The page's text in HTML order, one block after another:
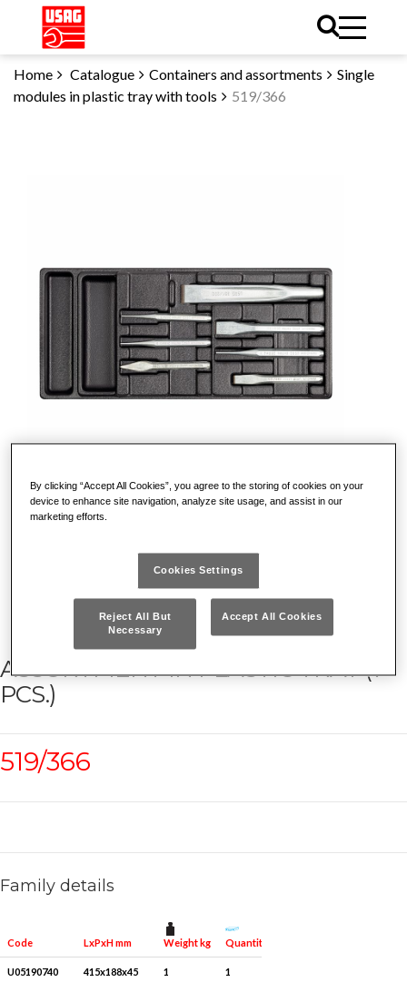
Home Catalogue Containers and assortments
Single
modules in plastic tray with tools
519/366
ASSORTMENT IN PLASTIC TRAY (7
PCS.)
519/366
Family details
Code LxPxH mm Weight kg Quantity for packaging
U05190740 415x188x45 1 1
By clicking “Accept All Cookies”, you agree to the storing of cookies on your
device to enhance site navigation, analyze site usage, and assist in our
marketing efforts.
Cookies Settings
Reject All But
Necessary
Accept All Cookies